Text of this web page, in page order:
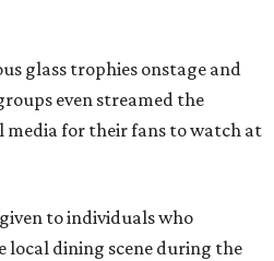
glass trophies onstage and
even streamed the
media for their fans to watch at
to individuals who
dining scene during the